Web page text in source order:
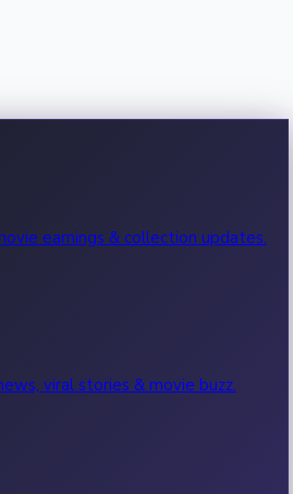
earnings & collection updates.
viral stories & movie buzz.